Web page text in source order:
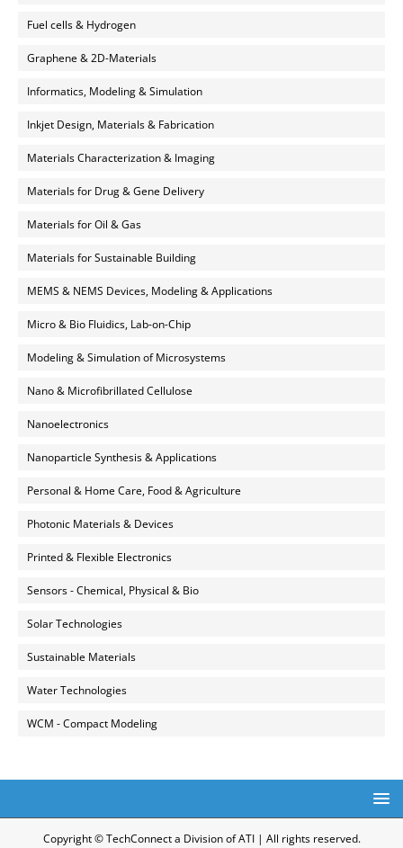
Fuel cells & Hydrogen
Graphene & 2D-Materials
Informatics, Modeling & Simulation
Inkjet Design, Materials & Fabrication
Materials Characterization & Imaging
Materials for Drug & Gene Delivery
Materials for Oil & Gas
Materials for Sustainable Building
MEMS & NEMS Devices, Modeling & Applications
Micro & Bio Fluidics, Lab-on-Chip
Modeling & Simulation of Microsystems
Nano & Microfibrillated Cellulose
Nanoelectronics
Nanoparticle Synthesis & Applications
Personal & Home Care, Food & Agriculture
Photonic Materials & Devices
Printed & Flexible Electronics
Sensors - Chemical, Physical & Bio
Solar Technologies
Sustainable Materials
Water Technologies
WCM - Compact Modeling
Copyright © TechConnect a Division of ATI | All rights reserved.